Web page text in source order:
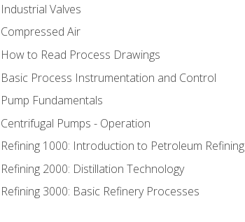
Industrial Valves
Compressed Air
How to Read Process Drawings
Basic Process Instrumentation and Control
Pump Fundamentals
Centrifugal Pumps - Operation
Refining 1000: Introduction to Petroleum Refining
Refining 2000: Distillation Technology
Refining 3000: Basic Refinery Processes